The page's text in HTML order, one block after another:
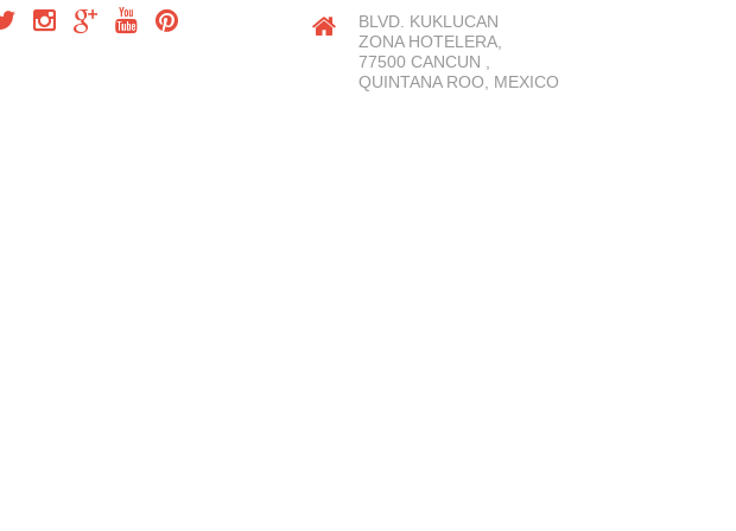
BLVD. KUKLUCAN
ZONA HOTELERA,
77500 CANCUN ,
QUINTANA ROO, MEXICO